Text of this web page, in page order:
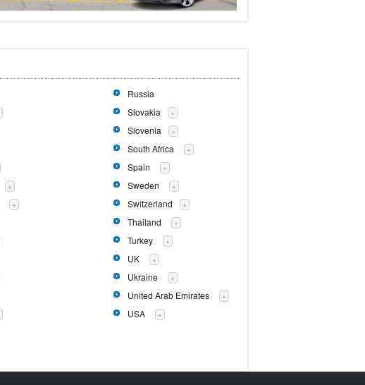
+
+
Russia
Slovakia
+
Slovenia +
South Africa +
Spain +
Sweden +
Switzerland +
Thailand +
Turkey +
UK +
Ukraine +
United Arab Emirates +
USA +